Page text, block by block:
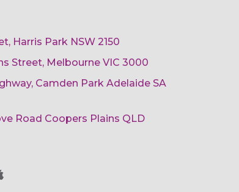
Harris Park NSW 2150
Street, Melbourne VIC 3000
Camden Park Adelaide SA
Road Coopers Plains QLD